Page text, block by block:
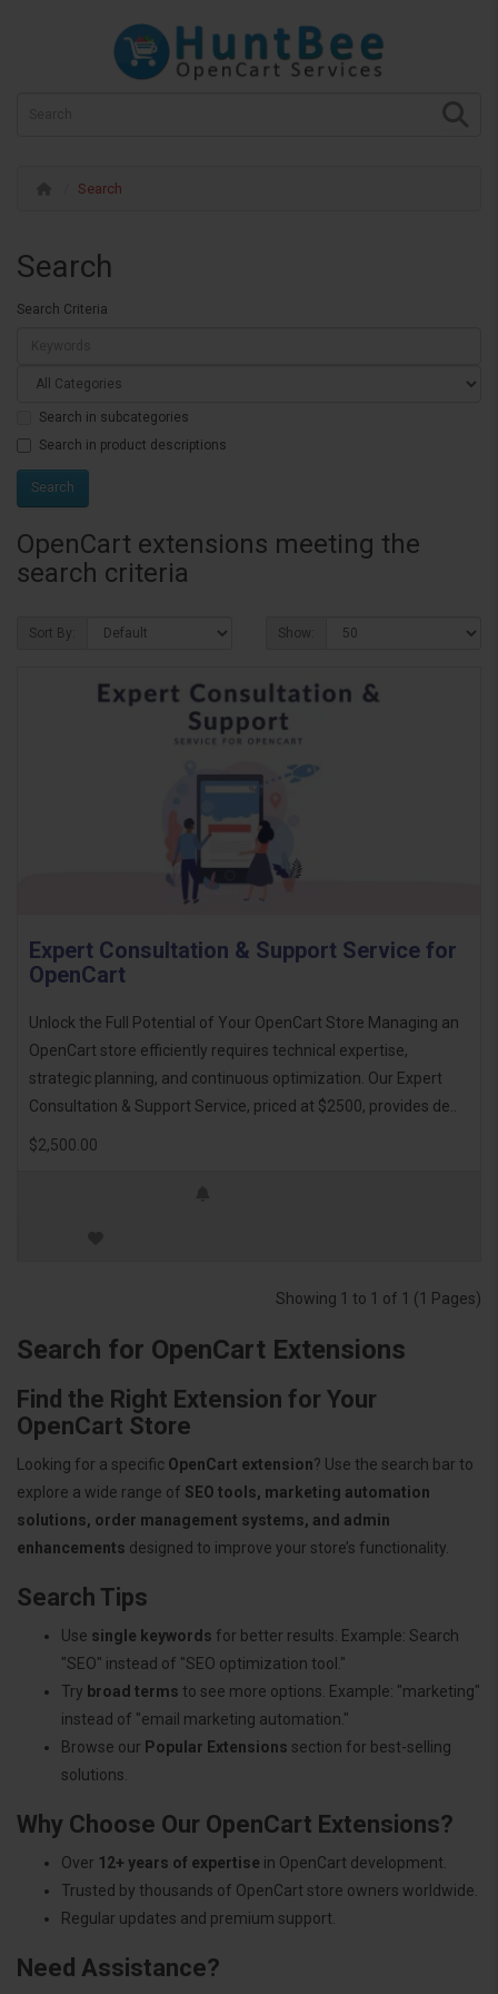
Search
Search
Search Criteria
Search in subcategories
Search in product descriptions
OpenCart extensions meeting the
search criteria
Sort By: Show:
Expert Consultation & Support Service for
OpenCart
Unlock the Full Potential of Your OpenCart Store Managing an
OpenCart store efficiently requires technical expertise,
strategic planning, and continuous optimization. Our Expert
Consultation & Support Service, priced at $2500, provides de..
$2,500.00
Showing 1 to 1 of 1 (1 Pages)
Search for OpenCart Extensions
Find the Right Extension for Your
OpenCart Store
Looking for a specific OpenCart extension? Use the search bar to
explore a wide range of SEO tools, marketing automation
solutions, order management systems, and admin
enhancements designed to improve your store’s functionality.
Search Tips
Use single keywords for better results. Example: Search
"SEO" instead of "SEO optimization tool."
Try broad terms to see more options. Example: "marketing"
instead of "email marketing automation."
Browse our Popular Extensions section for best-selling
solutions.
Why Choose Our OpenCart Extensions?
Over 12+ years of expertise in OpenCart development.
Trusted by thousands of OpenCart store owners worldwide.
Regular updates and premium support.
Need Assistance?